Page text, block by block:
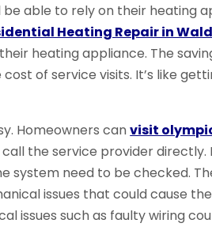
be able to rely on their heating
Heating Repair in
heating appliance. The
of service visits. It’s like
Homeowners canvisit
the service provider directly.
system need to be checked.
issues that could cause
issues such as faulty wiring